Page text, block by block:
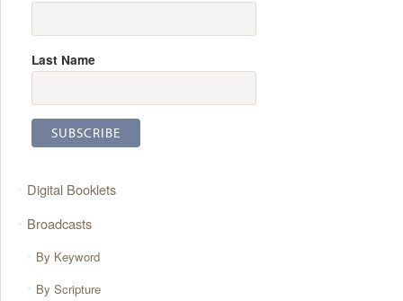
Last Name
Digital Booklets
Broadcasts
By Keyword
By Scripture